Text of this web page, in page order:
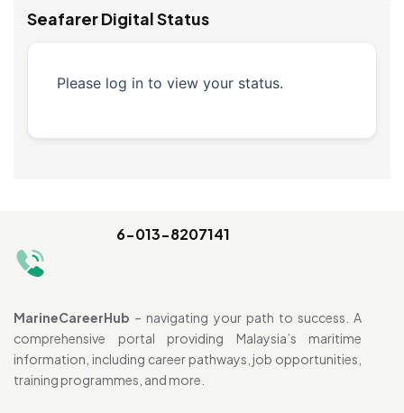
Seafarer Digital Status
Please log in to view your status.
6-013-8207141
MarineCareerHub – navigating your path to success. A
comprehensive portal providing Malaysia’s maritime
information, including career pathways, job opportunities,
training programmes, and more.